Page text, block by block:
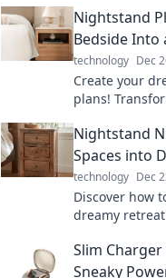
Nightstand
Bedside Into
technology Dec
Create your
plans!
DIY ideas now!
Nightstand
Spaces into
technology Dec
Discover how
dreamy
your nights
Slim
Sneaky